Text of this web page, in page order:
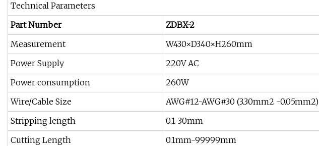
Technical Parameters
Part Number
ZDBX-2
Measurement
W430×D340×H260mm
Power Supply
220V AC
Power consumption
260W
Wire/Cable Size
AWG#12-AWG#30 (3.30mm2 -0.05mm2)
Stripping length
0.1-30mm
Cutting Length
0.1mm-99999mm